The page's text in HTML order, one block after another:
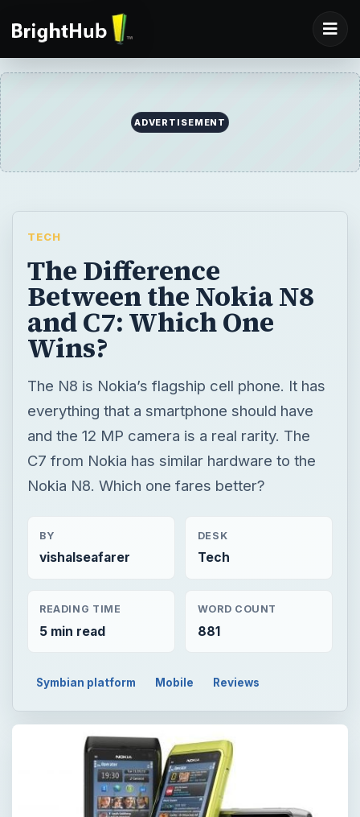
ADVERTISEMENT
TECH
The Difference
Between the Nokia N8
and C7: Which One
Wins?
The N8 is Nokia’s flagship cell phone. It has
everything that a smartphone should have
and the 12 MP camera is a real rarity. The
C7 from Nokia has similar hardware to the
Nokia N8. Which one fares better?
BY
vishalseafarer
DESK
Tech
READING TIME
5 min read
WORD COUNT
881
Symbian platform Mobile Reviews